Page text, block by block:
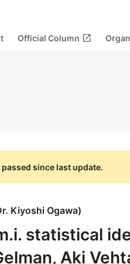
Official Column open_in_new
since last update.
Kiyoshi Ogawa)
statistical
Aki